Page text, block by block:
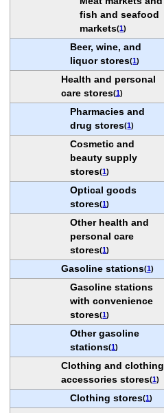
fish and seafood
markets(1)
Beer, wine, and
liquor stores(1)
Health and personal
care stores(1)
Pharmacies and
drug stores(1)
Cosmetic and
beauty supply
stores(1)
Optical goods
stores(1)
Other health and
personal care
stores(1)
Gasoline stations(1)
Gasoline stations
with convenience
stores(1)
Other gasoline
stations(1)
Clothing and clothing
accessories stores(1)
Clothing stores(1)